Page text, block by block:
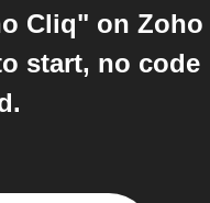
Cliq" on Zoho
start, no code